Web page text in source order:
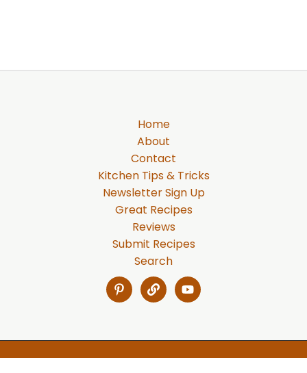
Home
About
Contact
Kitchen Tips & Tricks
Newsletter Sign Up
Great Recipes
Reviews
Submit Recipes
Search
Copyright © 2026 Gabe's Recipes